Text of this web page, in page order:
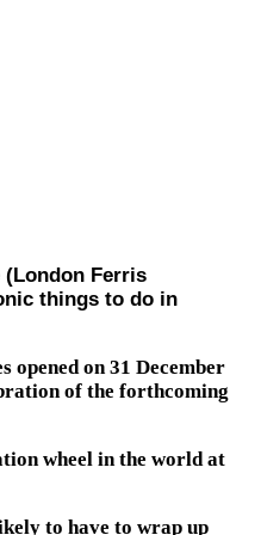
(London Ferris
things to do in
opened on 31 December
of the forthcoming
wheel in the world at
to have to wrap up